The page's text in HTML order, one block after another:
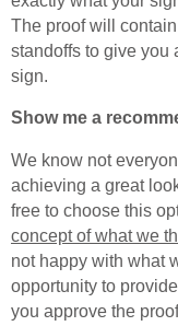
The proof will
standoffs to give you
sign.
Show me a
We know not
achieving a great
free to choose this
concept of what we
not happy with what
opportunity to
you approve the